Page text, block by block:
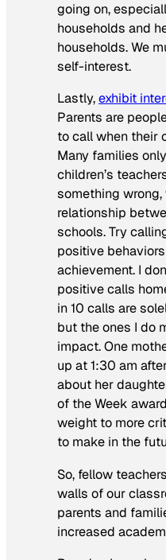
going on,
households and
households. We
self-interest.
Lastly,exhibit
Parents are
to call when their
Many families
children’s
something
relationship
schools. Try
positive
achievement. I
positive calls
in 10 calls are
but the ones I do
impact. One
up at 1:30 am
about her
of the Week
weight to more
to make in the
So, fellow
walls of our
parents and
increased